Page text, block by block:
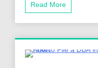
Read More